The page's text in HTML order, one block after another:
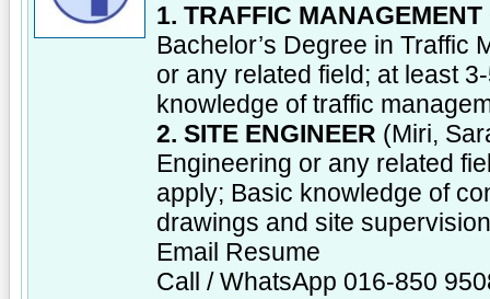
1. TRAFFIC MANAGEMENT
Bachelor’s Degree in Traffic
or any related field; at least
knowledge of traffic
2. SITE ENGINEER (Miri,
Engineering or any related
apply; Basic knowledge of
drawings and site supervision
Email Resume
Call / WhatsApp 016-850